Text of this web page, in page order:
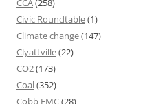
CCA(258)
Civic Roundtable(1)
Climate change(147)
Clyattville(22)
CO2(173)
Coal(352)
Cobb EMC(28)